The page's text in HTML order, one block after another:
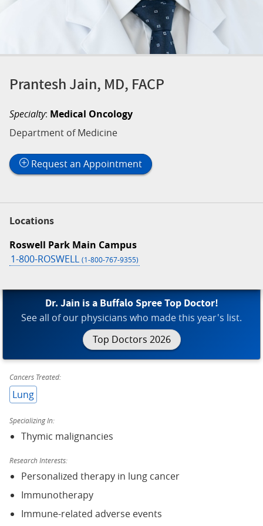
Prantesh Jain, MD, FACP
Specialty: Medical Oncology
Department of Medicine
Request an Appointment
Locations
Roswell Park Main Campus
1-800-ROSWELL (1-800-767-9355)
Dr. Jain is a Buffalo Spree Top Doctor!
Top Doctors 2026
See all of our physicians who made this year's list.
Cancers Treated:
Lung
Specializing In:
Thymic malignancies
Research Interests:
Personalized therapy in lung cancer
Immunotherapy
Immune-related adverse events